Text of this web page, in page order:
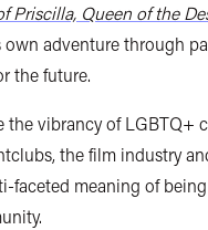
Priscilla, Queen of the
own adventure through
the future.
the vibrancy of LGBTQ+
the film industry
meaning of being